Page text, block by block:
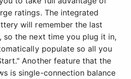
ratings. The integrated
will remember the last
so the next time you plug it in,
populate so all you
Another feature that the
is single-connection balance